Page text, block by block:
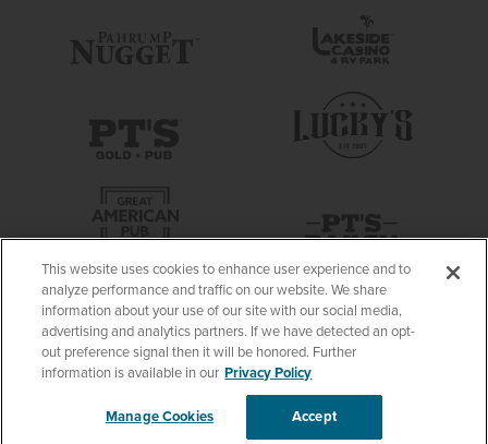
This website uses cookies to enhance user experience and to
analyze performance and traffic on our website. We share
information about your use of our site with our social media,
advertising and analytics partners. If we have detected an opt-
out preference signal then it will be honored. Further
information is available in our Privacy Policy
Manage Cookies Accept